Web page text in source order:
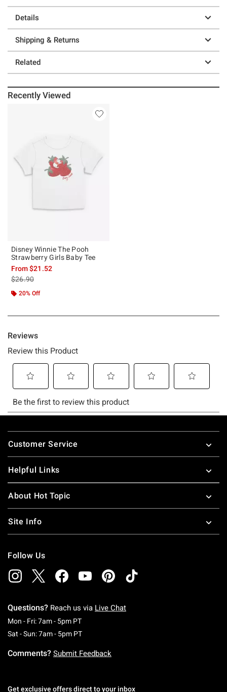
Details
Shipping & Returns
Related
Recently Viewed
Disney Winnie The Pooh
Strawberry Girls Baby Tee
From$21.52
is sales price, the original price is
$26.90
20% Off
Footer
Customer Service
Helpful Links
About Hot Topic
Site Info
Follow Us
Questions? Reach us via Live Chat
Mon - Fri: 7am - 5pm PTMonday To Friday: 7 AM To 5 PM Pacific Time
Sat - Sun: 7am - 5pm PTSaturday To Sunday: 7 AM To 5 PM Pacific
Comments? Submit Feedback
Get exclusive offers direct to your inbox